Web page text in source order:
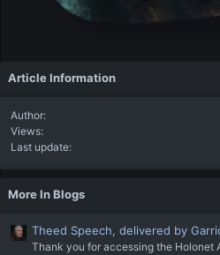
Article Information
Author
Views
Last update
More In Blogs
Theed Speech, delivered by
Thank you for accessing the Holonet